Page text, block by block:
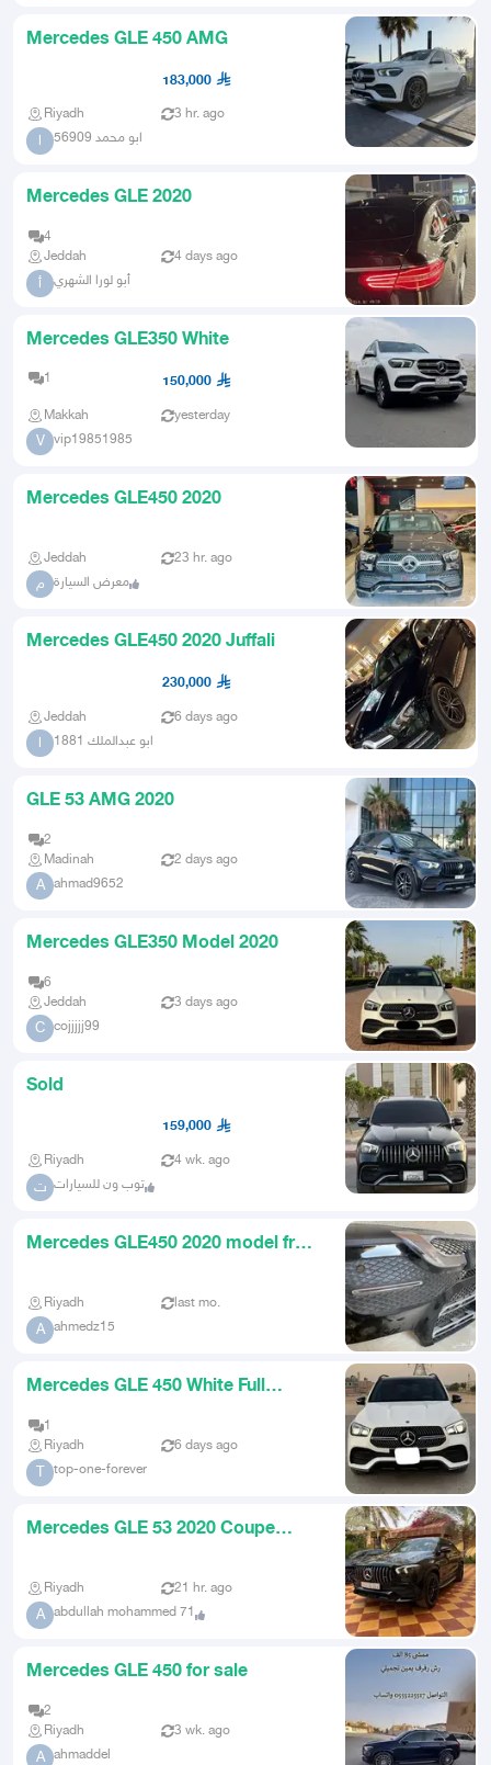
Mercedes GLE 450 AMG
183,000
Riyadh 3 hr. ago
ا ابو محمد 56909
Mercedes GLE 2020
4
Jeddah
4 days ago
أ أبو لورا الشهري
Mercedes GLE350 White
1 150,000
Makkah yesterday
V vip19851985
Mercedes GLE450 2020
Jeddah 23 hr. ago
م معرض السيارة
Mercedes GLE450 2020 Juffali
230,000
Jeddah 6 days ago
ا ابو عبدالملك 1881
GLE 53 AMG 2020
2
Madinah
2 days ago
A ahmad9652
Mercedes GLE350 Model 2020
6
Jeddah
3 days ago
C cojjjjj99
Sold
159,000
Riyadh 4 wk. ago
ت توب ون للسيارات
Mercedes GLE450 2020 model front
Riyadh last mo.
A ahmedz15
Mercedes GLE 450 White Full
1
Riyadh
6 days ago
T top-one-forever
Mercedes GLE 53 2020 Coupe
Riyadh 21 hr. ago
A abdullah mohammed 71
Mercedes GLE 450 for sale
2
Riyadh
3 wk. ago
A ahmaddel